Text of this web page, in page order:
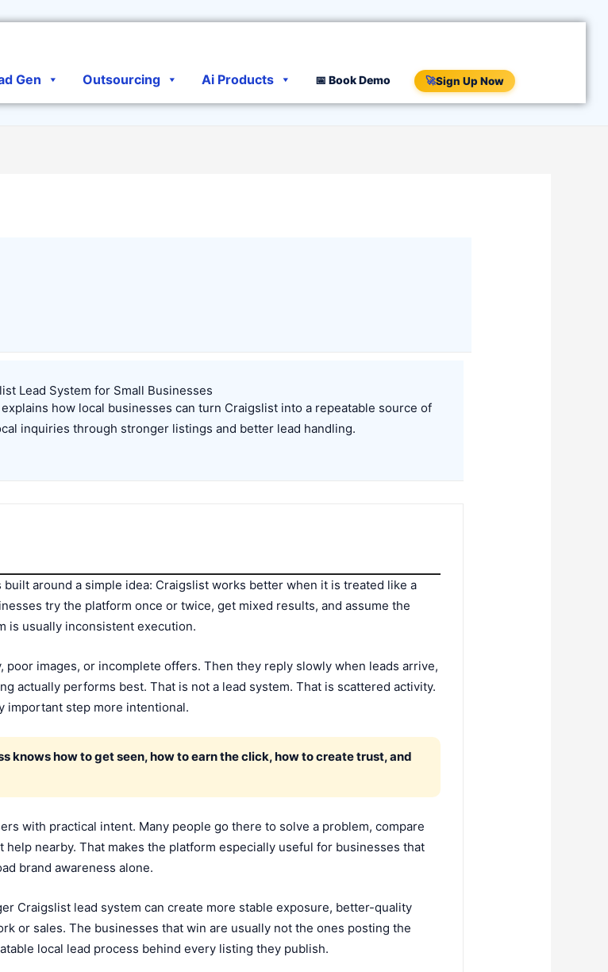
Gen Outsourcing Ai Products 📅 Book Demo 🚀Sign Up Now
Lead System for Small Businesses
how local businesses can turn Craigslist into a repeatable source of
inquiries through stronger listings and better lead handling.
built around a simple idea: Craigslist works better when it is treated like a
try the platform once or twice, get mixed results, and assume the
is usually inconsistent execution.
images, or incomplete offers. Then they reply slowly when leads arrive,
actually performs best. That is not a lead system. That is scattered activity.
important step more intentional.
knows how to get seen, how to earn the click, how to create trust, and
with practical intent. Many people go there to solve a problem, compare
nearby. That makes the platform especially useful for businesses that
brand awareness alone.
Craigslist lead system can create more stable exposure, better-quality
or sales. The businesses that win are usually not the ones posting the
local lead process behind every listing they publish.